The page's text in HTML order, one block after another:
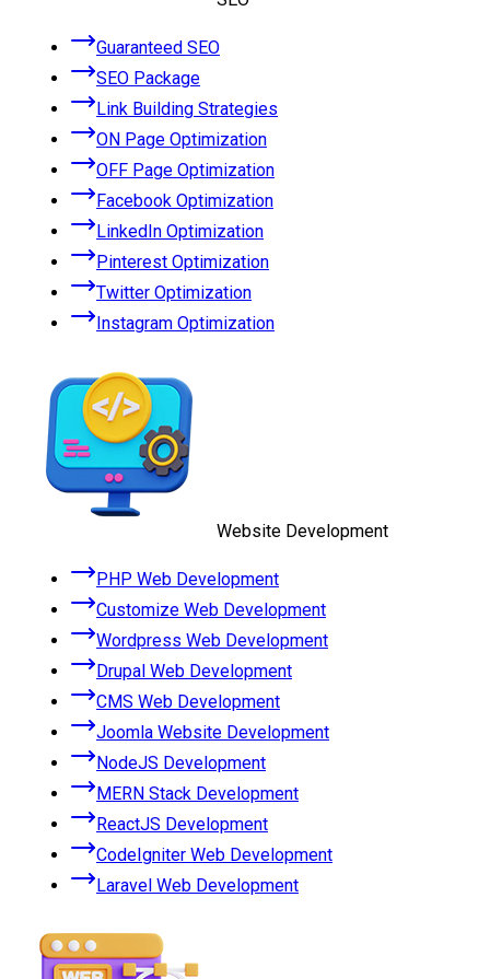
Guaranteed SEO
SEO Package
Link Building Strategies
ON Page Optimization
OFF Page Optimization
Facebook Optimization
LinkedIn Optimization
Pinterest Optimization
Twitter Optimization
Instagram Optimization
Website Development
PHP Web Development
Customize Web Development
Wordpress Web Development
Drupal Web Development
CMS Web Development
Joomla Website Development
NodeJS Development
MERN Stack Development
ReactJS Development
CodeIgniter Web Development
Laravel Web Development